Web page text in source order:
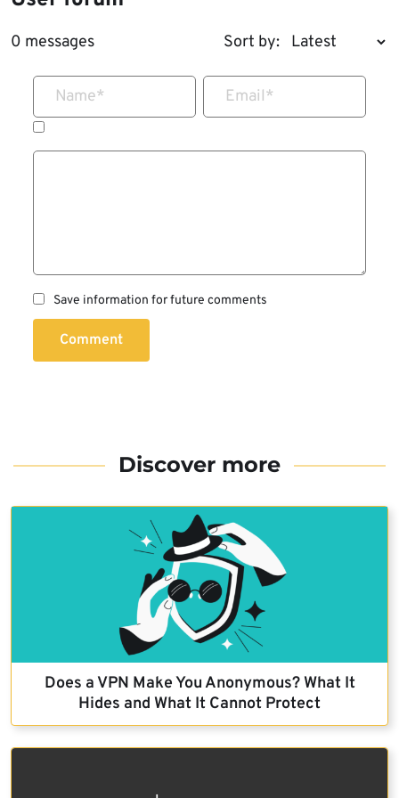
0 messages Sort by:
Name* Email*
Save information for future comments
Comment
Discover more
Does a VPN Make You Anonymous? What It
Hides and What It Cannot Protect